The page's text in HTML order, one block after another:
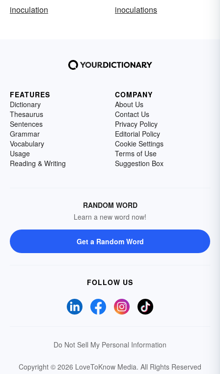
inoculation
inoculations
FEATURES
Dictionary
Thesaurus
Sentences
Grammar
Vocabulary
Usage
Reading & Writing
COMPANY
About Us
Contact Us
Privacy Policy
Editorial Policy
Cookie Settings
Terms of Use
Suggestion Box
RANDOM WORD
Learn a new word now!
Get a Random Word
FOLLOW US
Do Not Sell My Personal Information
Copyright © 2026 LoveToKnow Media. All Rights Reserved